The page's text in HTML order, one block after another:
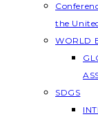
the
WORLD
SDGS